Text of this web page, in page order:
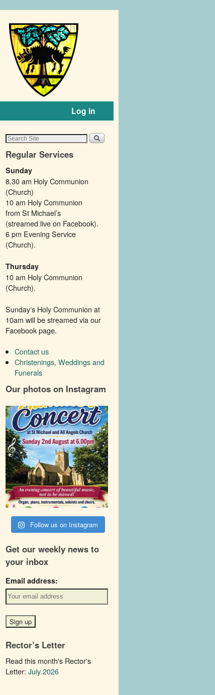
Log in
Regular Services
Sunday
8.30 am Holy Communion
(Church)
10 am Holy Communion
from St Michael’s
(streamed live on Facebook).
6 pm Evening Service
(Church).
Thursday
10 am Holy Communion
(Church).
Sunday's Holy Communion at
10am will be streamed via our
Facebook page.
Contact us
Christenings, Weddings and
Funerals
Our photos on Instagram
Follow us on Instagram
Get our weekly news to
your inbox
Email address:
Rector’s Letter
Read this month's Rector's
Letter:July 2026